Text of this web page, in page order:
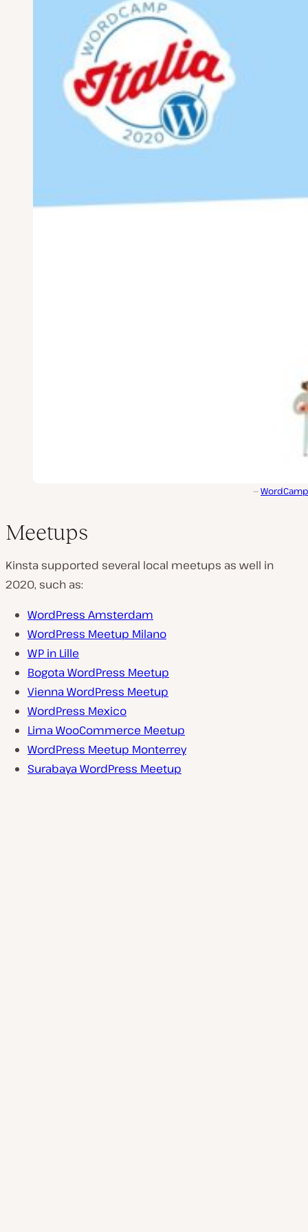
Meetups
Kinsta supported several local meetups as well in
2020, such as:
WordPress Amsterdam
WordPress Meetup Milano
WP in Lille
Bogota WordPress Meetup
Vienna WordPress Meetup
WordPress Mexico
Lima WooCommerce Meetup
WordPress Meetup Monterrey
Surabaya WordPress Meetup